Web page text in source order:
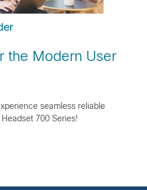
the Modern User
seamless reliable
700 Series!